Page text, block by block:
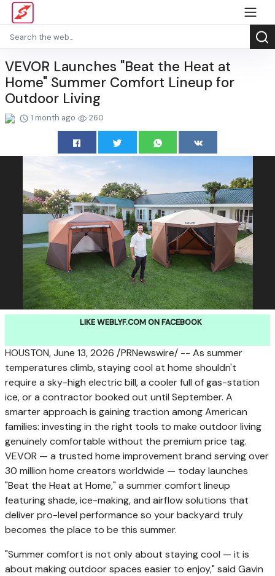
VEVOR Launches "Beat the Heat at
Home" Summer Comfort Lineup for
Outdoor Living
1 month ago 260
LIKE WEBLYF.COM ON FACEBOOK
HOUSTON,June 13, 2026 /PRNewswire/ -- As summer
temperatures climb, staying cool at home shouldn't
require a sky-high electric bill, a cooler full of gas-station
ice, or a contractor booked out until September. A
smarter approach is gaining traction among American
families: investing in the right tools to make outdoor living
genuinely comfortable without the premium price tag.
VEVOR — a trusted home improvement brand serving over
30 million home creators worldwide — today launches
"Beat the Heat at Home," a summer comfort lineup
featuring shade, ice-making, and airflow solutions that
deliver pro-level performance so your backyard truly
becomes the place to be this summer.
"Summer comfort is not only about staying cool — it is
about making outdoor spaces easier to enjoy," said Gavin